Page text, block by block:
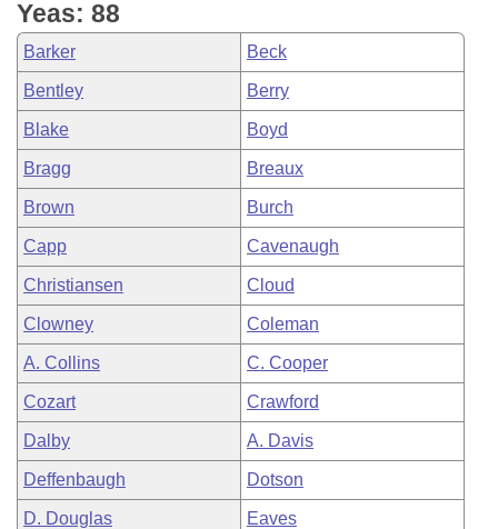
Bill Conflicts Report
Senate Budget
House Roll Call
Yeas: 88
Barker Beck
Bentley Berry
Blake Boyd
Bragg Breaux
Brown Burch
Capp Cavenaugh
Christiansen Cloud
Clowney Coleman
A. Collins C. Cooper
Cozart Crawford
Dalby A. Davis
Deffenbaugh Dotson
D. Douglas Eaves